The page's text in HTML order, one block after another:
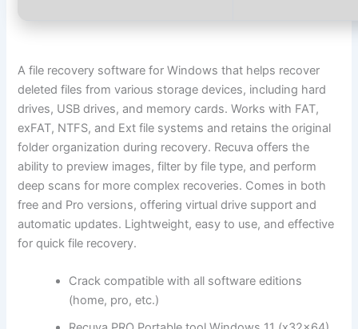
A file recovery software for Windows that helps recover
deleted files from various storage devices, including hard
drives, USB drives, and memory cards. Works with FAT,
exFAT, NTFS, and Ext file systems and retains the original
folder organization during recovery. Recuva offers the
ability to preview images, filter by file type, and perform
deep scans for more complex recoveries. Comes in both
free and Pro versions, offering virtual drive support and
automatic updates. Lightweight, easy to use, and effective
for quick file recovery.
Crack compatible with all software editions
(home, pro, etc.)